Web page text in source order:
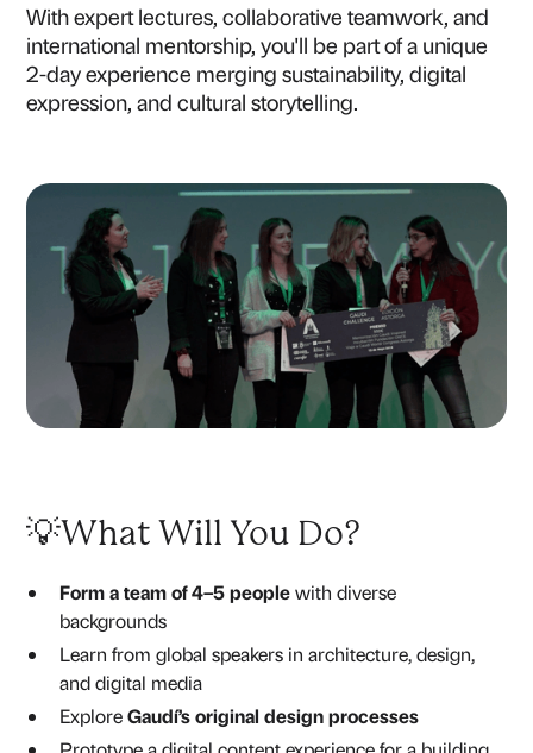
With expert lectures, collaborative teamwork, and
international mentorship, you'll be part of a unique
2-day experience merging sustainability, digital
expression, and cultural storytelling.
💡What Will You Do?
Form a team of 4–5 peoplewith diverse
backgrounds
Learn from global speakers in architecture, design,
and digital media
ExploreGaudí’s original design processes